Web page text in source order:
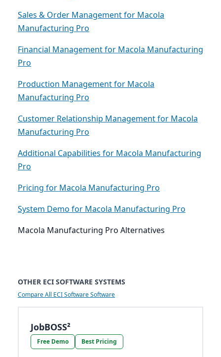
Sales & Order Management for Macola
Manufacturing Pro
Financial Management for Macola Manufacturing
Pro
Production Management for Macola
Manufacturing Pro
Customer Relationship Management for Macola
Manufacturing Pro
Additional Capabilities for Macola Manufacturing
Pro
Pricing for Macola Manufacturing Pro
System Demo for Macola Manufacturing Pro
Macola Manufacturing Pro Alternatives
OTHER ECI SOFTWARE SYSTEMS
Compare All ECI Software Software
JobBOSS²
Free Demo Best Pricing